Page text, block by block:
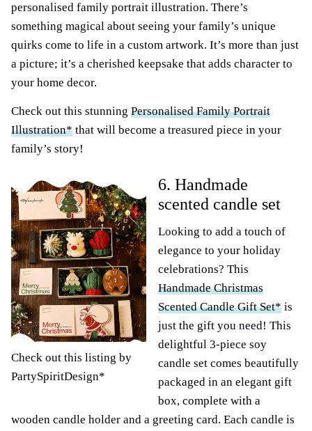
personalised family portrait illustration. There’s
something magical about seeing your family’s unique
quirks come to life in a custom artwork. It’s more than just
a picture; it’s a cherished keepsake that adds character to
your home decor.
Check out this stunning Personalised Family Portrait
Illustration* that will become a treasured piece in your
family’s story!
Check out this listing by
PartySpiritDesign*
6. Handmade
scented candle set
Looking to add a touch of
elegance to your holiday
celebrations? This
Handmade Christmas
Scented Candle Gift Set* is
just the gift you need! This
delightful 3-piece soy
candle set comes beautifully
packaged in an elegant gift
box, complete with a
wooden candle holder and a greeting card. Each candle is